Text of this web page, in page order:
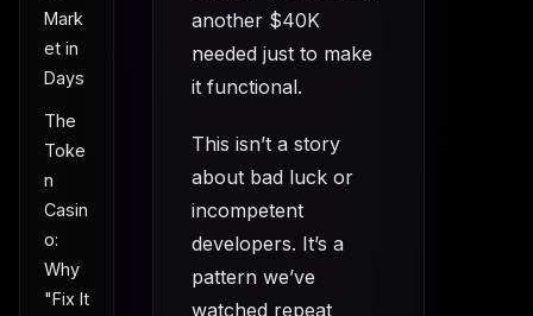
Mark
et in
Days
The
Toke
n
Casin
o:
Why
"Fix It
another $40K
needed just to make
it functional.
This isn’t a story
about bad luck or
incompetent
developers. It’s a
pattern we’ve
watched repeat